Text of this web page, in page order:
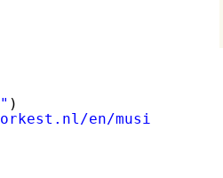
)
en/musicians